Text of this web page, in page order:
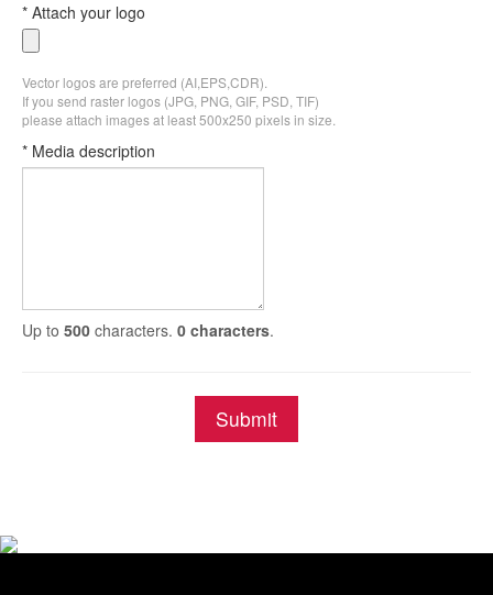
* Attach your logo
Vector logos are preferred (AI,EPS,CDR).
If you send raster logos (JPG, PNG, GIF, PSD, TIF)
please attach images at least 500x250 pixels in size.
* Media description
Up to 500 characters. 0 characters.
Submit